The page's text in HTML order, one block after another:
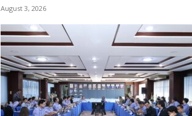
August 3, 2026